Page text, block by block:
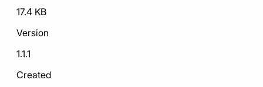
17.4 KB
Version
1.1.1
Created